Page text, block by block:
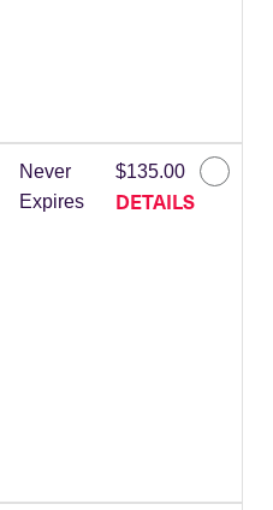
Never
Expires
$135.00
DETAILS